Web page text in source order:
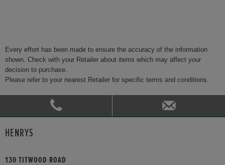
Every effort has been made to ensure the accuracy of the information
shown. Check with your Retailer about items which may affect your
decision to purchase.
Please refer to your nearest Retailer for specific terms and conditions.
HENRYS
130 TITWOOD ROAD